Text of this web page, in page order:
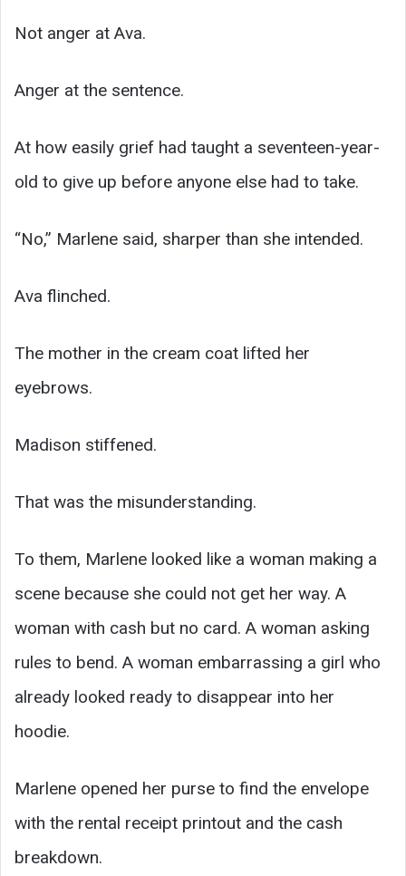
Not anger at Ava.
Anger at the sentence.
At how easily grief had taught a seventeen-year-
old to give up before anyone else had to take.
“No,” Marlene said, sharper than she intended.
Ava flinched.
The mother in the cream coat lifted her
eyebrows.
Madison stiffened.
That was the misunderstanding.
To them, Marlene looked like a woman making a
scene because she could not get her way. A
woman with cash but no card. A woman asking
rules to bend. A woman embarrassing a girl who
already looked ready to disappear into her
hoodie.
Marlene opened her purse to find the envelope
with the rental receipt printout and the cash
breakdown.